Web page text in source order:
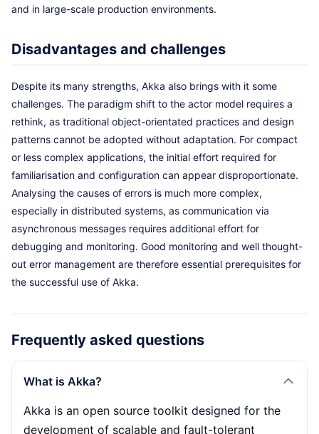
and in large-scale production environments.
Disadvantages and challenges
Despite its many strengths, Akka also brings with it some
challenges. The paradigm shift to the actor model requires a
rethink, as traditional object-orientated practices and design
patterns cannot be adopted without adaptation. For compact
or less complex applications, the initial effort required for
familiarisation and configuration can appear disproportionate.
Analysing the causes of errors is much more complex,
especially in distributed systems, as communication via
asynchronous messages requires additional effort for
debugging and monitoring. Good monitoring and well thought-
out error management are therefore essential prerequisites for
the successful use of Akka.
Frequently asked questions
What is Akka?
Akka is an open source toolkit designed for the
development of scalable and fault-tolerant